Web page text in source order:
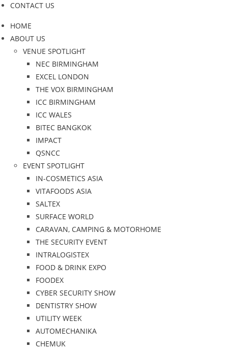
CONTACT US
HOME
ABOUT US
VENUE SPOTLIGHT
NEC BIRMINGHAM
EXCEL LONDON
THE VOX BIRMINGHAM
ICC BIRMINGHAM
ICC WALES
BITEC BANGKOK
IMPACT
QSNCC
EVENT SPOTLIGHT
IN-COSMETICS ASIA
VITAFOODS ASIA
SALTEX
SURFACE WORLD
CARAVAN, CAMPING & MOTORHOME
THE SECURITY EVENT
INTRALOGISTEX
FOOD & DRINK EXPO
FOODEX
CYBER SECURITY SHOW
DENTISTRY SHOW
UTILITY WEEK
AUTOMECHANIKA
CHEMUK